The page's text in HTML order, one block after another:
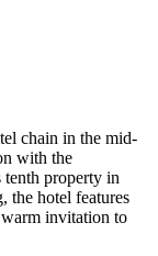
chain in the mid-
with the
property in
the hotel features
warm invitation to